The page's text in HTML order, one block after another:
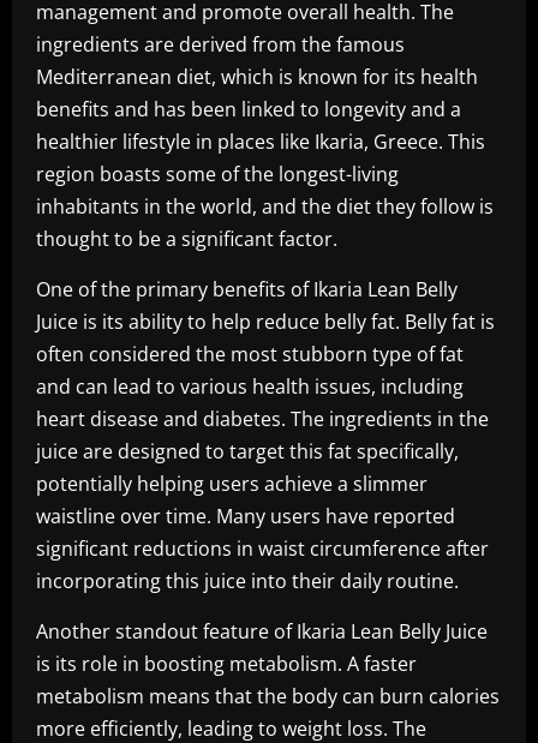
management and promote overall health. The
ingredients are derived from the famous
Mediterranean diet, which is known for its health
benefits and has been linked to longevity and a
healthier lifestyle in places like Ikaria, Greece. This
region boasts some of the longest-living
inhabitants in the world, and the diet they follow is
thought to be a significant factor.
One of the primary benefits of Ikaria Lean Belly
Juice is its ability to help reduce belly fat. Belly fat is
often considered the most stubborn type of fat
and can lead to various health issues, including
heart disease and diabetes. The ingredients in the
juice are designed to target this fat specifically,
potentially helping users achieve a slimmer
waistline over time. Many users have reported
significant reductions in waist circumference after
incorporating this juice into their daily routine.
Another standout feature of Ikaria Lean Belly Juice
is its role in boosting metabolism. A faster
metabolism means that the body can burn calories
more efficiently, leading to weight loss. The